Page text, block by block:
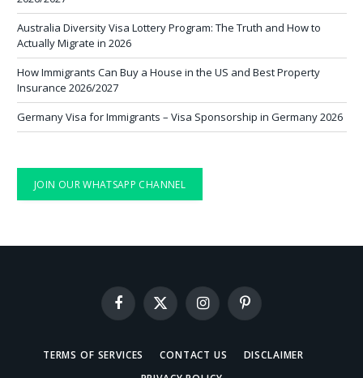
Australia Diversity Visa Lottery Program: The Truth and How to
Actually Migrate in 2026
How Immigrants Can Buy a House in the US and Best Property
Insurance 2026/2027
Germany Visa for Immigrants – Visa Sponsorship in Germany 2026
JOIN OUR WHATSAPP CHANNEL
Facebook
X
(Twitter)
InstagramPinterest
TERMS OF SERVICES CONTACT US
DISCLAIMER